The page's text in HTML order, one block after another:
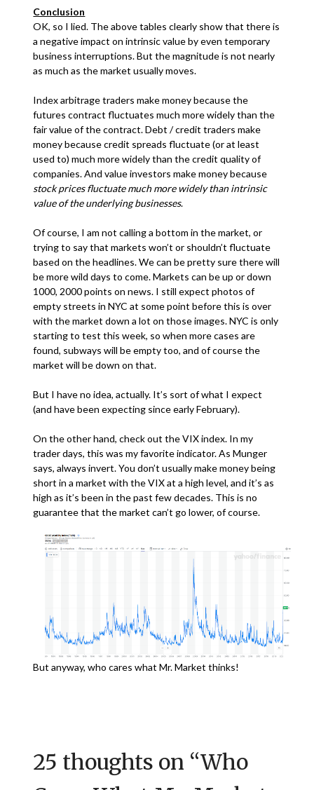
Conclusion
OK, so I lied. The above tables clearly show that there is
a negative impact on intrinsic value by even temporary
business interruptions. But the magnitude is not nearly
as much as the market usually moves.
Index arbitrage traders make money because the
futures contract fluctuates much more widely than the
fair value of the contract. Debt / credit traders make
money because credit spreads fluctuate (or at least
used to) much more widely than the credit quality of
companies. And value investors make money because
stock prices fluctuate much more widely than intrinsic
value of the underlying businesses.
Of course, I am not calling a bottom in the market, or
trying to say that markets won’t or shouldn’t fluctuate
based on the headlines. We can be pretty sure there will
be more wild days to come. Markets can be up or down
1000, 2000 points on news. I still expect photos of
empty streets in NYC at some point before this is over
with the market down a lot on those images. NYC is only
starting to test this week, so when more cases are
found, subways will be empty too, and of course the
market will be down on that.
But I have no idea, actually. It’s sort of what I expect
(and have been expecting since early February).
On the other hand, check out the VIX index. In my
trader days, this was my favorite indicator. As Munger
says, always invert. You don’t usually make money being
short in a market with the VIX at a high level, and it’s as
high as it’s been in the past few decades. This is no
guarantee that the market can’t go lower, of course.
But anyway, who cares what Mr. Market thinks!
25 thoughts on “Who